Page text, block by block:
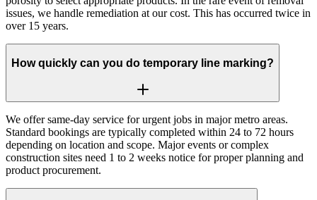
issues, we handle remediation at our cost. This has occurred twice in
over 15 years.
How quickly can you do temporary line marking?
We offer same-day service for urgent jobs in major metro areas.
Standard bookings are typically completed within 24 to 72 hours
depending on location and scope. Major events or complex
construction sites need 1 to 2 weeks notice for proper planning and
product procurement.